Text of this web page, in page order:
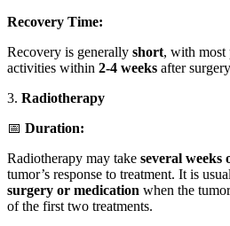
Recovery Time:
Recovery is generally short, with most
activities within 2-4 weeks after
3. Radiotherapy
📅 Duration:
Radiotherapy may take several weeks
tumor’s response to treatment. It is
surgery or medication when the
of the first two treatments.